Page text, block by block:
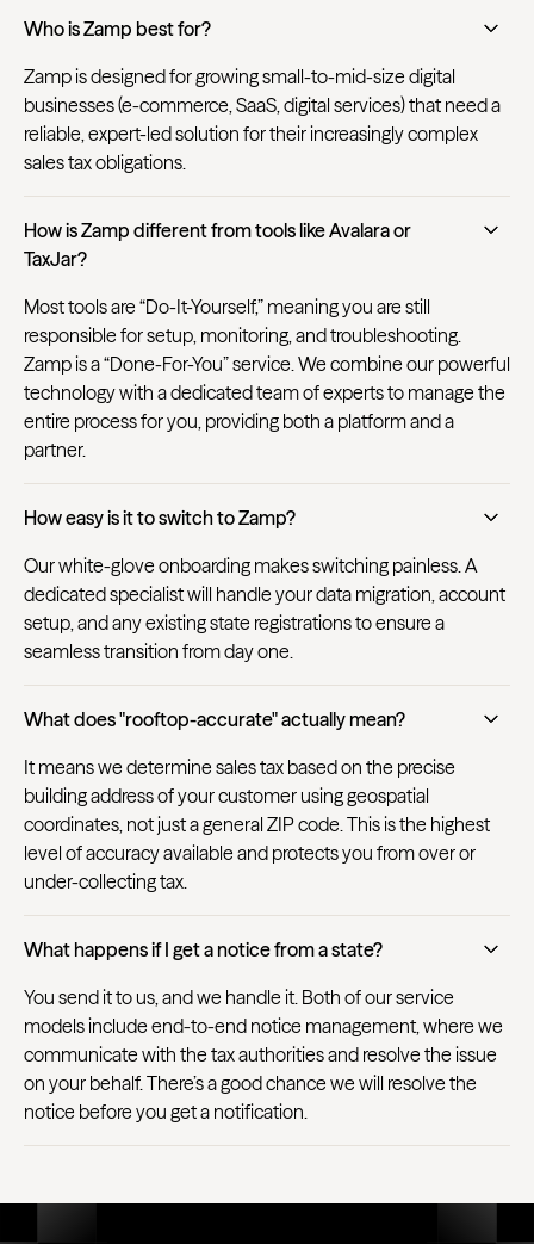
Who is Zamp best for?
Zamp is designed for growing small-to-mid-size digital
businesses (e-commerce, SaaS, digital services) that need a
reliable, expert-led solution for their increasingly complex
sales tax obligations.
How is Zamp different from tools like Avalara or
TaxJar?
Most tools are “Do-It-Yourself,” meaning you are still
responsible for setup, monitoring, and troubleshooting.
Zamp is a “Done-For-You” service. We combine our powerful
technology with a dedicated team of experts to manage the
entire process for you, providing both a platform and a
partner.
How easy is it to switch to Zamp?
Our white-glove onboarding makes switching painless. A
dedicated specialist will handle your data migration, account
setup, and any existing state registrations to ensure a
seamless transition from day one.
What does "rooftop-accurate" actually mean?
It means we determine sales tax based on the precise
building address of your customer using geospatial
coordinates, not just a general ZIP code. This is the highest
level of accuracy available and protects you from over or
under-collecting tax.
What happens if I get a notice from a state?
You send it to us, and we handle it. Both of our service
models include end-to-end notice management, where we
communicate with the tax authorities and resolve the issue
on your behalf. There’s a good chance we will resolve the
notice before you get a notification.